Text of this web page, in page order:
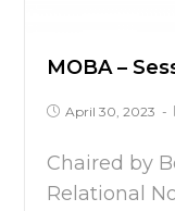
MOBA –
April 30, 2023
Chaired by
Relational